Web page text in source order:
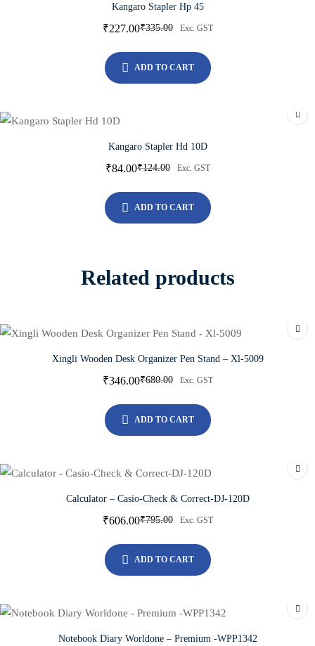
Kangaro Stapler Hp 45
₹335.00
₹227.00 Exc. GST
ADD TO CART
Kangaro Stapler Hd 10D
₹124.00
₹84.00 Exc. GST
ADD TO CART
Related products
Xingli Wooden Desk Organizer Pen Stand – Xl-5009
₹680.00
₹346.00 Exc. GST
ADD TO CART
Calculator – Casio-Check & Correct-DJ-120D
₹795.00
₹606.00 Exc. GST
ADD TO CART
Notebook Diary Worldone – Premium -WPP1342